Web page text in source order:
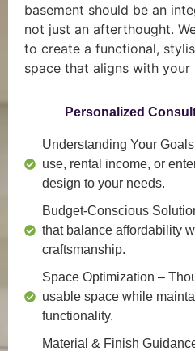
basement should be an
not just an afterthought.
to create a functional,
space that aligns with your
Personalized
Understanding Your Goals
use, rental income, or
design to your needs.
Budget-Conscious
that balance affordability
craftsmanship.
Space Optimization –
usable space while
functionality.
Material & Finish